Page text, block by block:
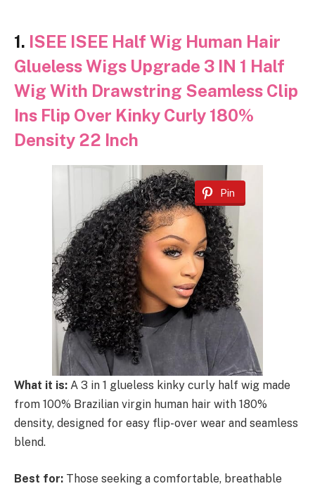
1. ISEE ISEE Half Wig Human Hair
Glueless Wigs Upgrade 3 IN 1 Half
Wig With Drawstring Seamless Clip
Ins Flip Over Kinky Curly 180%
Density 22 Inch
Pin
What it is: A 3 in 1 glueless kinky curly half wig made
from 100% Brazilian virgin human hair with 180%
density, designed for easy flip-over wear and seamless
blend.
Best for: Those seeking a comfortable, breathable